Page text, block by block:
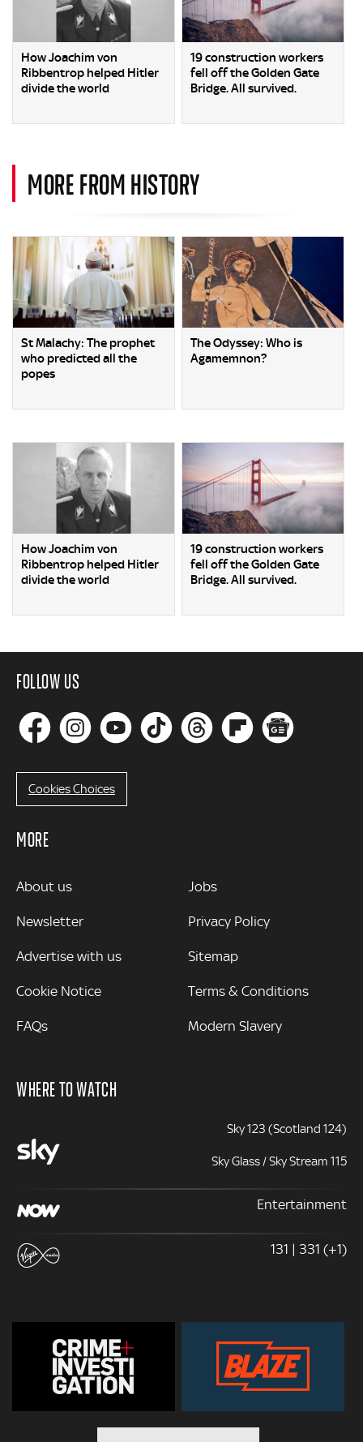
How Joachim von
Ribbentrop helped Hitler
divide the world
19 construction workers
fell off the Golden Gate
Bridge. All survived.
MORE FROM HISTORY
St Malachy: The prophet
who predicted all the
popes
The Odyssey: Who is
Agamemnon?
How Joachim von
Ribbentrop helped Hitler
divide the world
19 construction workers
fell off the Golden Gate
Bridge. All survived.
FOLLOW US
Cookies Choices
MORE
MORE
About us
Newsletter
Advertise with us
Cookie Notice
FAQs
Jobs
Privacy Policy
Sitemap
Terms & Conditions
Modern Slavery
WHERE TO WATCH
Sky 123 (Scotland 124)
Sky Glass / Sky Stream 115
Entertainment
131 | 331 (+1)